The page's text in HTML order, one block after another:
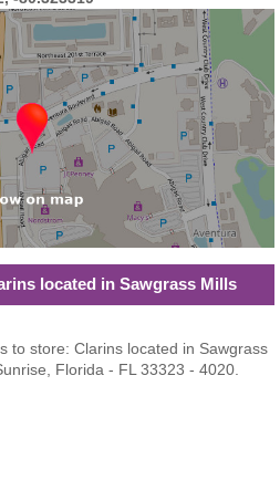
located in Sawgrass Mills
to store: Clarins located in Sawgrass
Florida - FL 33323 - 4020.